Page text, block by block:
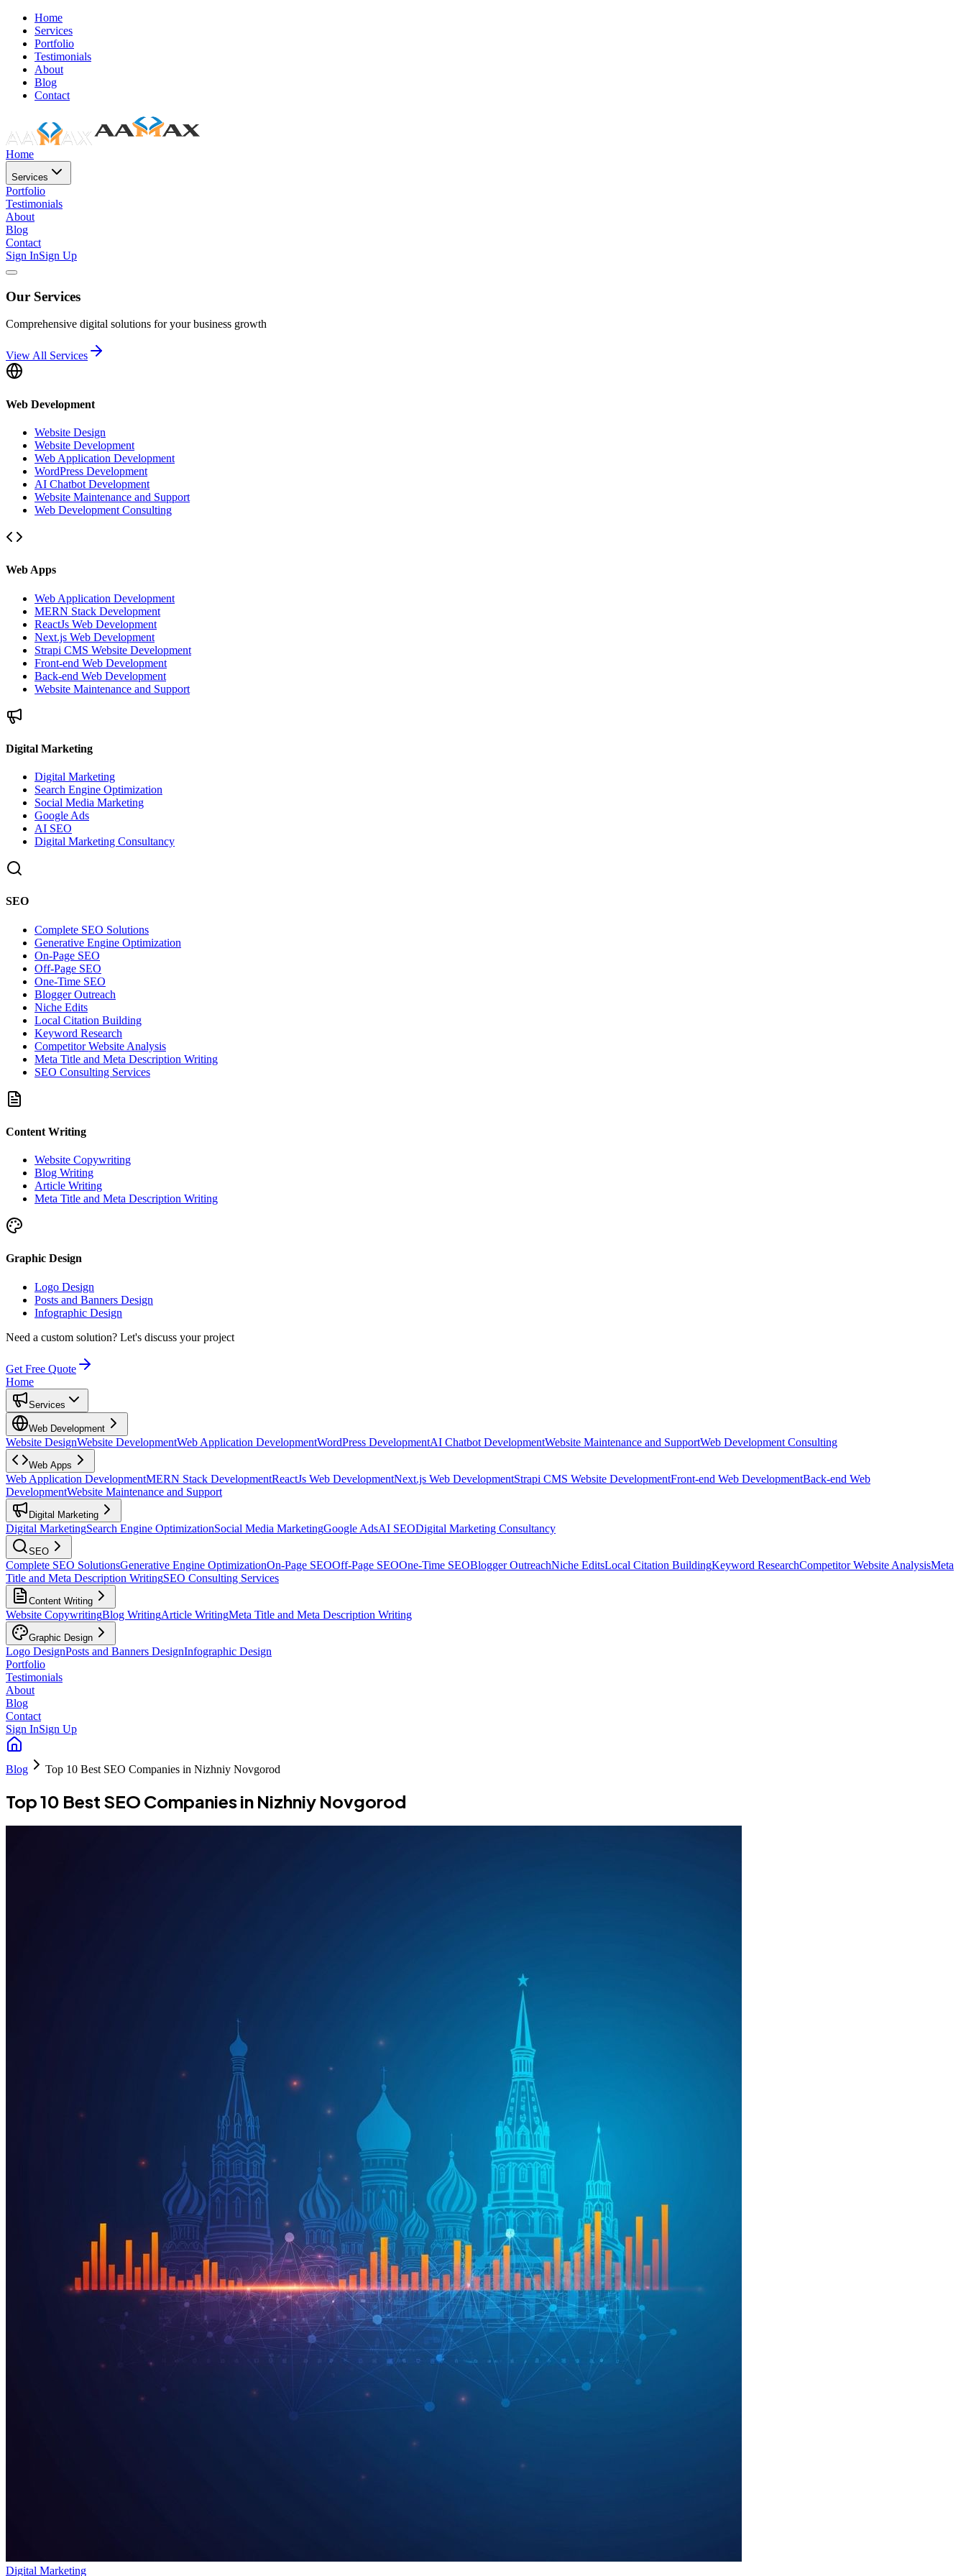
Home
Services
Portfolio
Testimonials
About
Blog
Contact
Home
Services
Portfolio
Testimonials
About
Blog
Contact
Sign InSign Up
Our Services
Comprehensive digital solutions for your business growth
View All Services
Web Development
Website Design
Website Development
Web Application Development
WordPress Development
AI Chatbot Development
Website Maintenance and Support
Web Development Consulting
Web Apps
Web Application Development
MERN Stack Development
ReactJs Web Development
Next.js Web Development
Strapi CMS Website Development
Front-end Web Development
Back-end Web Development
Website Maintenance and Support
Digital Marketing
Digital Marketing
Search Engine Optimization
Social Media Marketing
Google Ads
AI SEO
Digital Marketing Consultancy
SEO
Complete SEO Solutions
Generative Engine Optimization
On-Page SEO
Off-Page SEO
One-Time SEO
Blogger Outreach
Niche Edits
Local Citation Building
Keyword Research
Competitor Website Analysis
Meta Title and Meta Description Writing
SEO Consulting Services
Content Writing
Website Copywriting
Blog Writing
Article Writing
Meta Title and Meta Description Writing
Graphic Design
Logo Design
Posts and Banners Design
Infographic Design
Need a custom solution? Let's discuss your project
Get Free Quote
Home
Services
Web Development
Website DesignWebsite DevelopmentWeb Application DevelopmentWordPress DevelopmentAI Chatbot DevelopmentWebsite Maintenance and SupportWeb Development Consulting
Web Apps
Web Application DevelopmentMERN Stack DevelopmentReactJs Web DevelopmentNext.js Web DevelopmentStrapi CMS Website DevelopmentFront-end Web DevelopmentBack-end Web
DevelopmentWebsite Maintenance and Support
Digital Marketing
Digital MarketingSearch Engine OptimizationSocial Media MarketingGoogle AdsAI SEODigital Marketing Consultancy
SEO
Complete SEO SolutionsGenerative Engine OptimizationOn-Page SEOOff-Page SEOOne-Time SEOBlogger OutreachNiche EditsLocal Citation BuildingKeyword ResearchCompetitor Website AnalysisMeta
Title and Meta Description WritingSEO Consulting Services
Content Writing
Website CopywritingBlog WritingArticle WritingMeta Title and Meta Description Writing
Graphic Design
Logo DesignPosts and Banners DesignInfographic Design
Portfolio
Testimonials
About
Blog
Contact
Sign InSign Up
Blog Top 10 Best SEO Companies in Nizhniy Novgorod
Top 10 Best SEO Companies in Nizhniy Novgorod
Digital Marketing